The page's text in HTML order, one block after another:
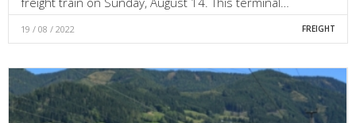
19 / 08 / 2022 FREIGHT